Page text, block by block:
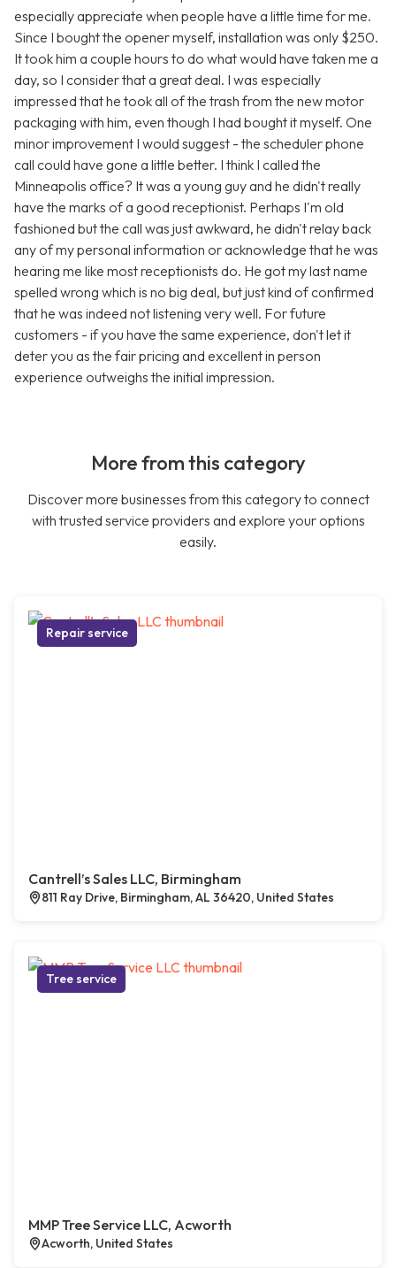
especially appreciate when people have a little time for me.
Since I bought the opener myself, installation was only $250.
It took him a couple hours to do what would have taken me a
day, so I consider that a great deal. I was especially
impressed that he took all of the trash from the new motor
packaging with him, even though I had bought it myself. One
minor improvement I would suggest - the scheduler phone
call could have gone a little better. I think I called the
Minneapolis office? It was a young guy and he didn't really
have the marks of a good receptionist. Perhaps I'm old
fashioned but the call was just awkward, he didn't relay back
any of my personal information or acknowledge that he was
hearing me like most receptionists do. He got my last name
spelled wrong which is no big deal, but just kind of confirmed
that he was indeed not listening very well. For future
customers - if you have the same experience, don't let it
deter you as the fair pricing and excellent in person
experience outweighs the initial impression.
More from this category
Discover more businesses from this category to connect
with trusted service providers and explore your options
easily.
Repair service
Cantrell’s Sales LLC, Birmingham
811 Ray Drive, Birmingham, AL 36420, United States
Tree service
MMP Tree Service LLC, Acworth
Acworth, United States